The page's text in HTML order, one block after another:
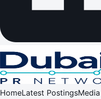
HomeLatest PostingsMedia